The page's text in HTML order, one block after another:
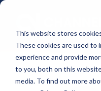
This website stores
These cookies are used to
experience and provide
to you, both on this
media. To find out more